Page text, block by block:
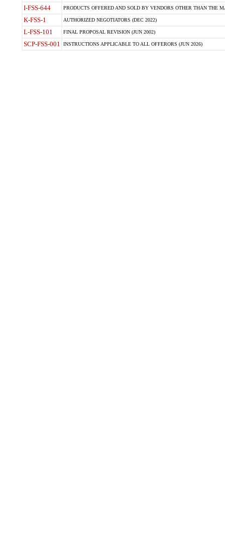
I-FSS-644 PRODUCTS OFFERED AND SOLD BY VENDORS OTHER THAN THE
K-FSS-1 AUTHORIZED NEGOTIATORS (DEC 2022)
L-FSS-101 FINAL PROPOSAL REVISION (JUN 2002)
SCP-FSS-001 INSTRUCTIONS APPLICABLE TO ALL OFFERORS (JUN 2026)